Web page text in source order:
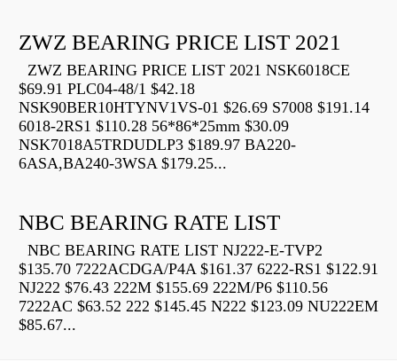
ZWZ BEARING PRICE LIST 2021
ZWZ BEARING PRICE LIST 2021 NSK6018CE
$69.91 PLC04-48/1 $42.18
NSK90BER10HTYNV1VS-01 $26.69 S7008 $191.14
6018-2RS1 $110.28 56*86*25mm $30.09
NSK7018A5TRDUDLP3 $189.97 BA220-
6ASA,BA240-3WSA $179.25...
NBC BEARING RATE LIST
NBC BEARING RATE LIST NJ222-E-TVP2
$135.70 7222ACDGA/P4A $161.37 6222-RS1 $122.91
NJ222 $76.43 222M $155.69 222M/P6 $110.56
7222AC $63.52 222 $145.45 N222 $123.09 NU222EM
$85.67...